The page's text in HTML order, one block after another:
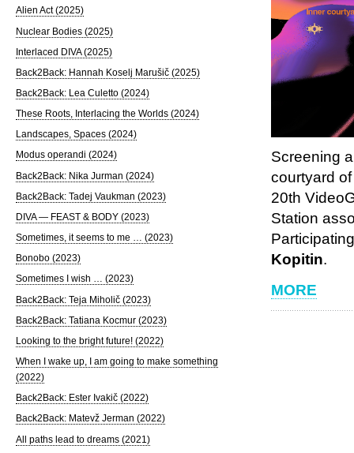
Screening
courtyard
20th
Station
Kopitin.
MORE
Alien Act (2025)
Nuclear Bodies (2025)
Interlaced DIVA (2025)
Back2Back: Hannah Koselj Marušič (2025)
Back2Back: Lea Culetto (2024)
These Roots, Interlacing the Worlds (2024)
Landscapes, Spaces (2024)
Modus operandi (2024)
Back2Back: Nika Jurman (2024)
Back2Back: Tadej Vaukman (2023)
DIVA — FEAST & BODY (2023)
Sometimes, it seems to me … (2023)
Bonobo (2023)
Sometimes I wish … (2023)
Back2Back: Teja Miholič (2023)
Back2Back: Tatiana Kocmur (2023)
Looking to the bright future! (2022)
When I wake up, I am going to make something
(2022)
Back2Back: Ester Ivakič (2022)
Back2Back: Matevž Jerman (2022)
All paths lead to dreams (2021)